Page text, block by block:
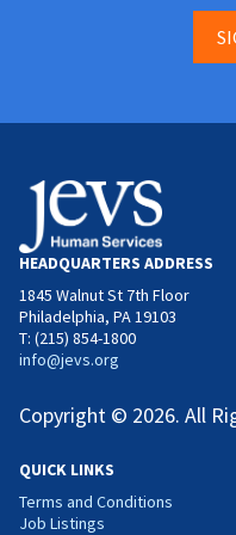
HEADQUARTERS ADDRESS
1845 Walnut St 7th Floor
Philadelphia, PA 19103
T: (215) 854-1800
info@jevs.org
Copyright © 2026. All
QUICK LINKS
Terms and Conditions
Job Listings